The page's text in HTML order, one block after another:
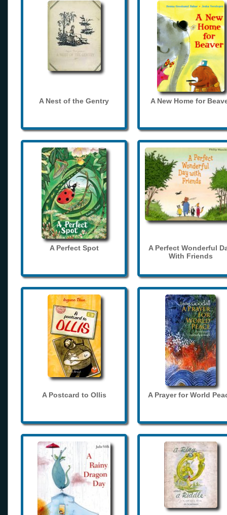
A Nest of the Gentry A New Home for
A Perfect Spot
A Perfect Wonderful
With Friends
A Postcard to Ollis A Prayer for World